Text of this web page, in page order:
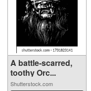
A battle-scarred,
toothy Orc...
Shutterstock.com